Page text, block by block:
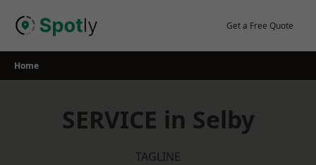
Get a Free Quote
Home
SERVICE in Selby
TAGLINE